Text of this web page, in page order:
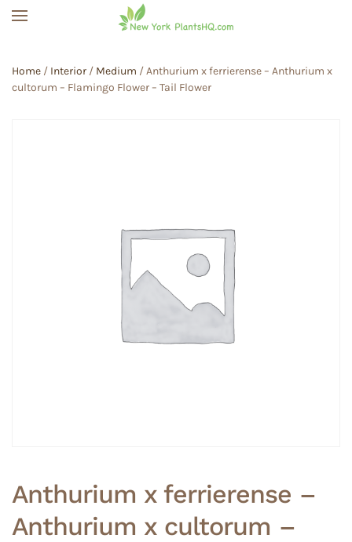
Home / Interior / Medium / Anthurium x ferrierense – Anthurium x
cultorum – Flamingo Flower – Tail Flower
Anthurium x ferrierense –
Anthurium x cultorum –